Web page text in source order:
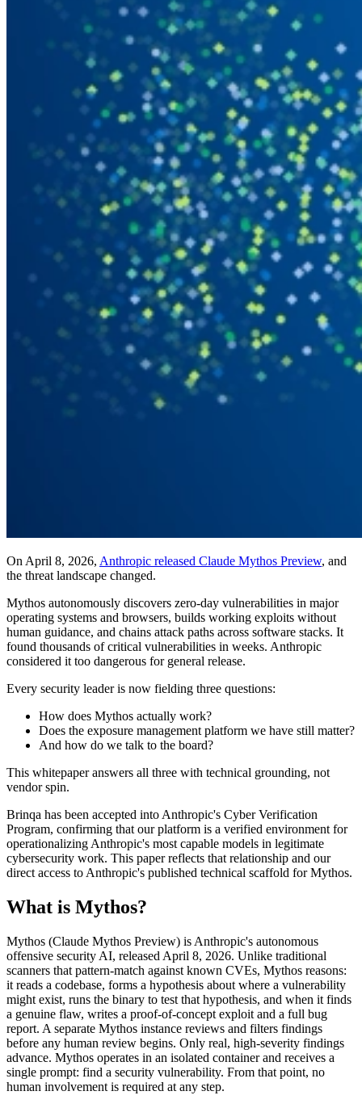
On April 8, 2026, Anthropic released Claude Mythos Preview, and
the threat landscape changed.
Mythos autonomously discovers zero-day vulnerabilities in major
operating systems and browsers, builds working exploits without
human guidance, and chains attack paths across software stacks. It
found thousands of critical vulnerabilities in weeks. Anthropic
considered it too dangerous for general release.
Every security leader is now fielding three questions:
How does Mythos actually work?
Does the exposure management platform we have still matter?
And how do we talk to the board?
This whitepaper answers all three with technical grounding, not
vendor spin.
Brinqa has been accepted into Anthropic's Cyber Verification
Program, confirming that our platform is a verified environment for
operationalizing Anthropic's most capable models in legitimate
cybersecurity work. This paper reflects that relationship and our
direct access to Anthropic's published technical scaffold for Mythos.
What is Mythos?
Mythos (Claude Mythos Preview) is Anthropic's autonomous
offensive security AI, released April 8, 2026. Unlike traditional
scanners that pattern-match against known CVEs, Mythos reasons:
it reads a codebase, forms a hypothesis about where a vulnerability
might exist, runs the binary to test that hypothesis, and when it finds
a genuine flaw, writes a proof-of-concept exploit and a full bug
report. A separate Mythos instance reviews and filters findings
before any human review begins. Only real, high-severity findings
advance. Mythos operates in an isolated container and receives a
single prompt: find a security vulnerability. From that point, no
human involvement is required at any step.